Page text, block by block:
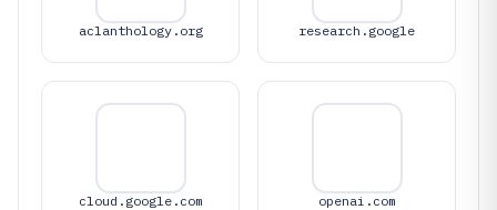
aclanthology.org research.google
cloud.google.com openai.com